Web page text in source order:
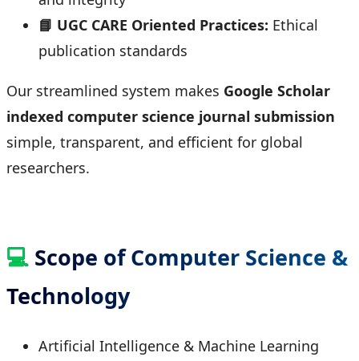
📘 UGC CARE Oriented Practices: Ethical
publication standards
Our streamlined system makes Google Scholar
indexed computer science journal submission
simple, transparent, and efficient for global
researchers.
💻 Scope of Computer Science &
Technology
Artificial Intelligence & Machine Learning